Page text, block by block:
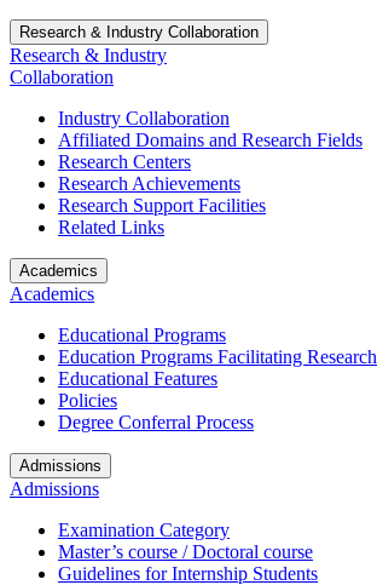
Research & Industry Collaboration
Research & Industry
Collaboration
Industry Collaboration
Affiliated Domains and Research Fields
Research Centers
Research Achievements
Research Support Facilities
Related Links
Academics
Academics
Educational Programs
Education Programs Facilitating Research
Educational Features
Policies
Degree Conferral Process
Admissions
Admissions
Examination Category
Master’s course / Doctoral course
Guidelines for Internship Students